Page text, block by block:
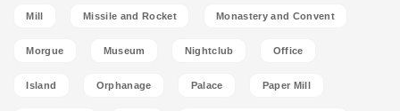
Mill Missile and Rocket Monastery and Convent
Morgue Museum Nightclub Office
Island Orphanage Palace Paper Mill